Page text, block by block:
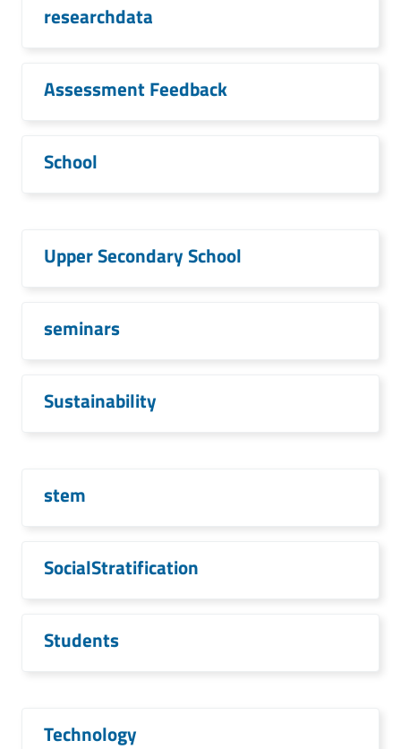
researchdata
Assessment Feedback
School
Upper Secondary School
seminars
Sustainability
stem
SocialStratification
Students
Technology